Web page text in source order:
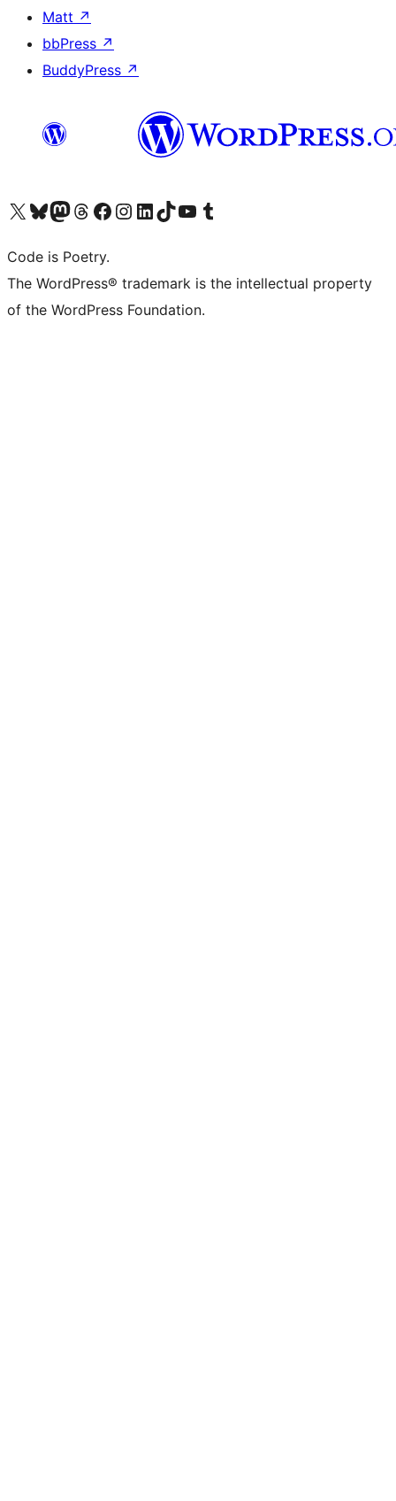
Matt ↗
bbPress ↗
BuddyPress ↗
Bezoek ons X (voorheen Twitter) account
Bezoek onze Bluesky account
Bezoek ons Mastodon account
Bezoek onze Threads account
Onze Facebookpagina bezoeken
Bezoek onze Instagram account
Bezoek onze LinkedIn account
Bezoek onze TikTok account
Bezoek ons YouTube kanaalBezoek onze Tumblr account
Code is Poetry.
The WordPress® trademark is the intellectual property
of the WordPress Foundation.